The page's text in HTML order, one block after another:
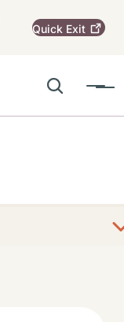
Quick Exit
Search
Menu